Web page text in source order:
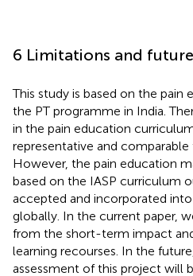
6 Limitations and
This study is based on the
the PT programme in India.
in the pain education
representative and
However, the pain education
based on the IASP curriculum
accepted and incorporated
globally. In the current paper,
from the short-term impact
learning recourses. In the
assessment of this project will